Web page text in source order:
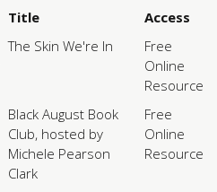
Title
Access
The Skin We're In
Free
Online
Resource
Black August Book
Club, hosted by
Michele Pearson
Clark
Free
Online
Resource